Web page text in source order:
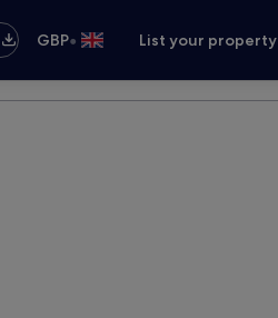
GBP• List your property